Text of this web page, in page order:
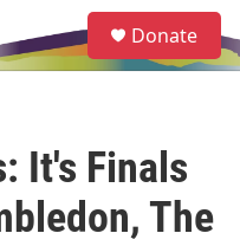
e
a
Donate
It's Finals
The